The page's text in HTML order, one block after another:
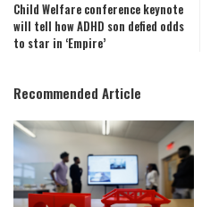
Child Welfare conference keynote
will tell how ADHD son defied odds
to star in ‘Empire’
Recommended Article